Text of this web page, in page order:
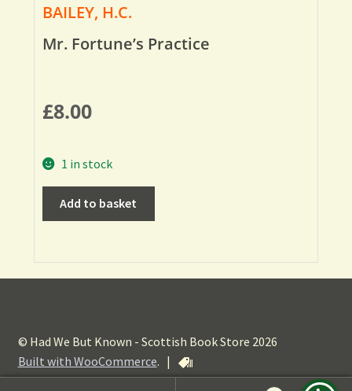
BAILEY, H.C.
Mr. Fortune’s Practice
£8.00
1 in stock
Add to basket
© Had We But Known - Scottish Book Store 2026
Built with WooCommerce. |